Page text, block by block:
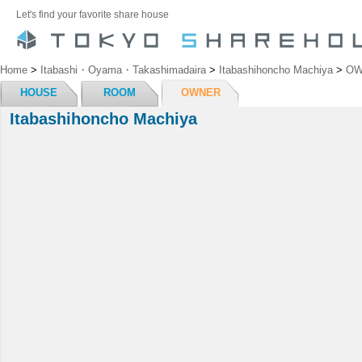
Let's find your favorite share house
Home > Itabashi・Oyama・Takashimadaira> Itabashihoncho Machiya>
HOUSE
ROOM OWNER
Itabashihoncho Machiya